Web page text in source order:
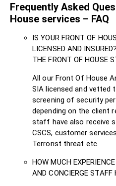
Frequently Asked
House services – FAQ
IS YOUR FRONT OF
LICENSED AND
THE FRONT OF HOUSE
All our Front Of House
SIA licensed and vetted
screening of security
depending on the client
staff have also receive
CSCS, customer
Terrorist threat etc.
HOW MUCH
AND CONCIERGE STAFF